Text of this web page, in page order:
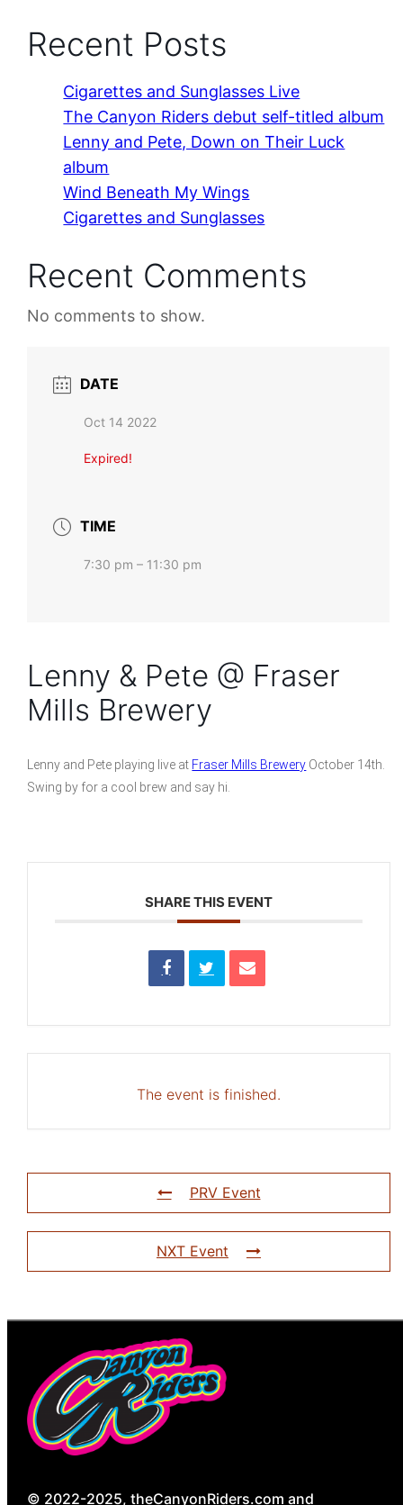
Recent Posts
Cigarettes and Sunglasses Live
The Canyon Riders debut self-titled album
Lenny and Pete, Down on Their Luck
album
Wind Beneath My Wings
Cigarettes and Sunglasses
Recent Comments
No comments to show.
DATE
Oct 14 2022
Expired!
TIME
7:30 pm – 11:30 pm
Lenny & Pete @ Fraser
Mills Brewery
Lenny and Pete playing live at Fraser Mills Brewery October 14th.
Swing by for a cool brew and say hi.
SHARE THIS EVENT
The event is finished.
PRV Event
NXT Event
© 2022-2025, theCanyonRiders.com and